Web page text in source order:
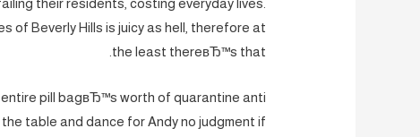
their residents, costing everyday lives.
of Beverly Hills is juicy as hell, therefore at
the least thereвЂ™s that.
pill bagвЂ™s worth of quarantine anti
table and dance for Andy no judgment if